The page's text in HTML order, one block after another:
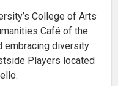
College of Arts
Café of the
embracing diversity
Players located